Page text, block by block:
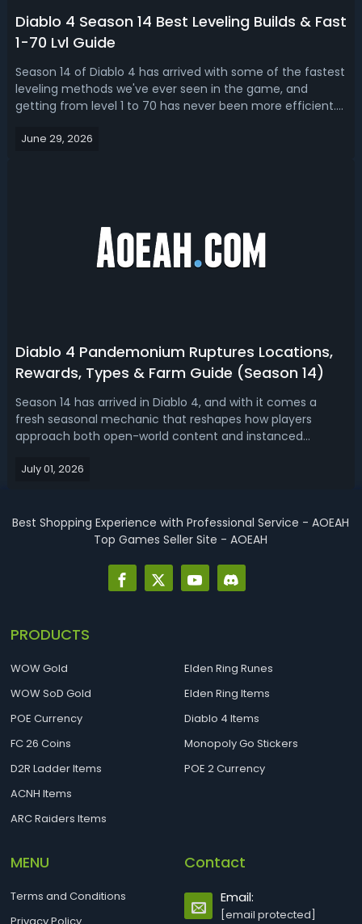
Diablo 4 Season 14 Best Leveling Builds & Fast
1-70 Lvl Guide
Season 14 of Diablo 4 has arrived with some of the fastest
leveling methods we've ever seen in the game, and
getting from level 1 to 70 has never been more efficient.
Hellworm maggot farming and Undercity Jade Epiphany
June 29, 2026
Diablo 4 Pandemonium Ruptures Locations,
Rewards, Types & Farm Guide (Season 14)
Season 14 has arrived in Diablo 4, and with it comes a
fresh seasonal mechanic that reshapes how players
approach both open-world content and instanced
injects extra enemy density, bonus loot, and new boss
July 01, 2026
Best Shopping Experience with Professional Service - AOEAH
Top Games Seller Site - AOEAH
PRODUCTS
WOW Gold
WOW SoD Gold
POE Currency
FC 26 Coins
D2R Ladder Items
ACNH Items
ARC Raiders Items
Elden Ring Runes
Elden Ring Items
Diablo 4 Items
Monopoly Go Stickers
POE 2 Currency
MENU
Terms and Conditions
Contact
Email:
[email protected]